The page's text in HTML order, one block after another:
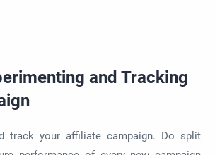
and Tracking
track your affiliate campaign. Do split